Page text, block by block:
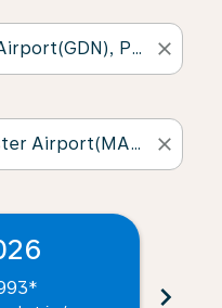
close
close
* chevron_right